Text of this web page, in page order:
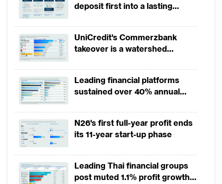
deposit first into a lasting
UniCredit's Commerzbank
takeover is a watershed
Leading financial platforms
sustained over 40% annual
2025
N26's first full-year profit ends
its 11-year start-up phase
Leading Thai financial groups
post muted 1.1% profit growth